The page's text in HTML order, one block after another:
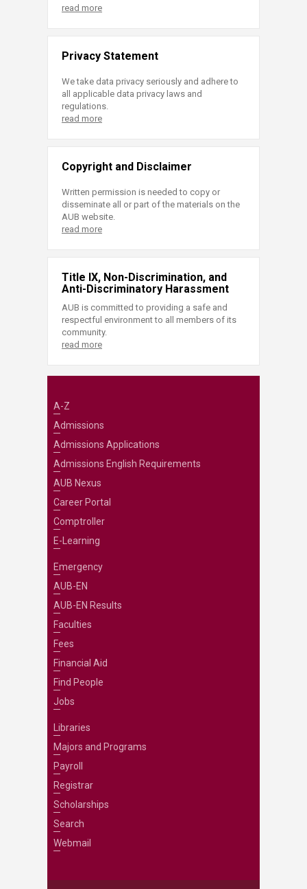
read more
Privacy Statement
We take data privacy seriously and adhere to
all applicable data privacy laws and
regulations.
read more
Copyright and Disclaimer
Written permission is needed to copy or
disseminate all or part of the materials on the
AUB website.
read more
Title IX, Non-Discrimination, and
Anti-Discriminatory Harassment
AUB is committed to providing a safe and
respectful environment to all members of its
community.
read more
A-Z
Admissions
Admissions Applications
Admissions English Requirements
AUB Nexus
Career Portal
Comptroller
E-Learning
Emergency
AUB-EN
AUB-EN Results
Faculties
Fees
Financial Aid
Find People
Jobs
Libraries
Majors and Programs
Payroll
Registrar
Scholarships
Search
Webmail